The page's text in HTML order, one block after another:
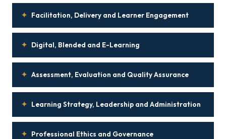
✦ Facilitation, Delivery and Learner Engagement
✦ Digital, Blended and E-Learning
✦ Assessment, Evaluation and Quality Assurance
✦ Learning Strategy, Leadership and Administration
✦ Professional Ethics and Governance